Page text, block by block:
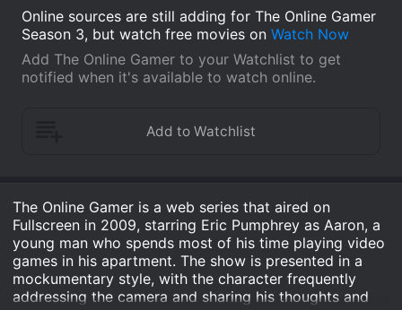
Online sources are still adding for The Online Gamer
Season 3, but watch free movies on Watch Now
Add The Online Gamer to your Watchlist to get
notified when it's available to watch online.
The Online Gamer is a web series that aired on
Fullscreen in 2009, starring Eric Pumphrey as Aaron, a
young man who spends most of his time playing video
games in his apartment. The show is presented in a
mockumentary style, with the character frequently
addressing the camera and sharing his thoughts and